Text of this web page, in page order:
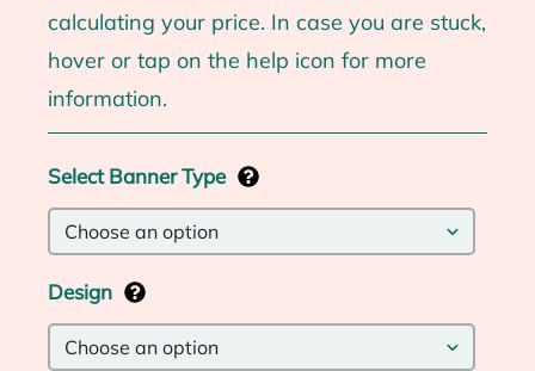
calculating your price. In case you are stuck,
hover or tap on the help icon for more
information.
Select Banner Type
Design